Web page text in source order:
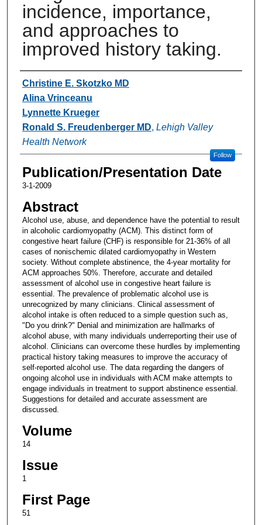
incidence, importance,
and approaches to
improved history taking.
Authors
Christine E. Skotzko MD
Alina Vrinceanu
Lynnette Krueger
Ronald S. Freudenberger MD, Lehigh Valley
Health Network
Follow
Publication/Presentation Date
3-1-2009
Abstract
Alcohol use, abuse, and dependence have the potential to result
in alcoholic cardiomyopathy (ACM). This distinct form of
congestive heart failure (CHF) is responsible for 21-36% of all
cases of nonischemic dilated cardiomyopathy in Western
society. Without complete abstinence, the 4-year mortality for
ACM approaches 50%. Therefore, accurate and detailed
assessment of alcohol use in congestive heart failure is
essential. The prevalence of problematic alcohol use is
unrecognized by many clinicians. Clinical assessment of
alcohol intake is often reduced to a simple question such as,
"Do you drink?" Denial and minimization are hallmarks of
alcohol abuse, with many individuals underreporting their use of
alcohol. Clinicians can overcome these hurdles by implementing
practical history taking measures to improve the accuracy of
self-reported alcohol use. The data regarding the dangers of
ongoing alcohol use in individuals with ACM make attempts to
engage individuals in treatment to support abstinence essential.
Suggestions for detailed and accurate assessment are
discussed.
Volume
14
Issue
1
First Page
51